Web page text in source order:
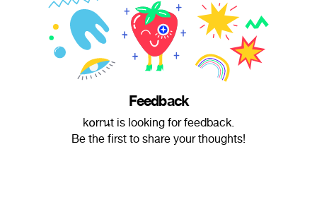
Feedback
k໐rrนt is looking for feedback.
Be the first to share your thoughts!